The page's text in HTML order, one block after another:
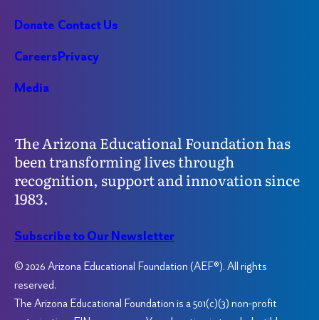
Donate
Careers
Media
Contact Us
Privacy
The Arizona Educational Foundation has
been transforming lives through
recognition, support and innovation since
1983.
Subscribe to Our Newsletter
© 2026 Arizona Educational Foundation (AEF®). All rights
reserved.
The Arizona Educational Foundation is a 501(c)(3) non-profit